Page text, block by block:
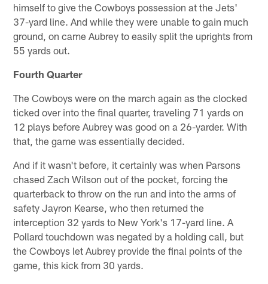
himself to give the Cowboys possession at the Jets'
37-yard line. And while they were unable to gain much
ground, on came Aubrey to easily split the uprights from
55 yards out.
Fourth Quarter
The Cowboys were on the march again as the clocked
ticked over into the final quarter, traveling 71 yards on
12 plays before Aubrey was good on a 26-yarder. With
that, the game was essentially decided.
And if it wasn't before, it certainly was when Parsons
chased Zach Wilson out of the pocket, forcing the
quarterback to throw on the run and into the arms of
safety Jayron Kearse, who then returned the
interception 32 yards to New York's 17-yard line. A
Pollard touchdown was negated by a holding call, but
the Cowboys let Aubrey provide the final points of the
game, this kick from 30 yards.